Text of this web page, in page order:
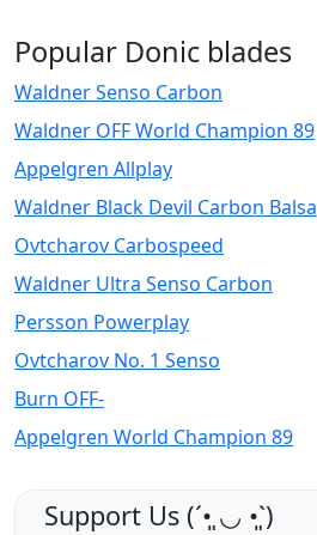
Popular Donic blades
Waldner Senso Carbon
Waldner OFF World Champion 89
Appelgren Allplay
Waldner Black Devil Carbon Balsa
Ovtcharov Carbospeed
Waldner Ultra Senso Carbon
Persson Powerplay
Ovtcharov No. 1 Senso
Burn OFF-
Appelgren World Champion 89
Support Us (ˊ•͈ ◡ •͈ˋ)